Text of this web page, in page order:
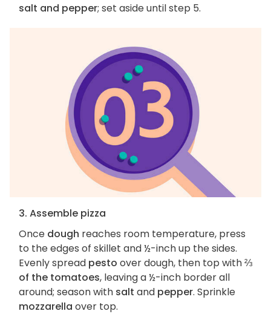
salt and pepper; set aside until step 5.
3. Assemble pizza
Once dough reaches room temperature, press
to the edges of skillet and ½-inch up the sides.
Evenly spread pesto over dough, then top with⅔
of the tomatoes, leaving a ½-inch border all
around; season with salt and pepper. Sprinkle
mozzarella over top.